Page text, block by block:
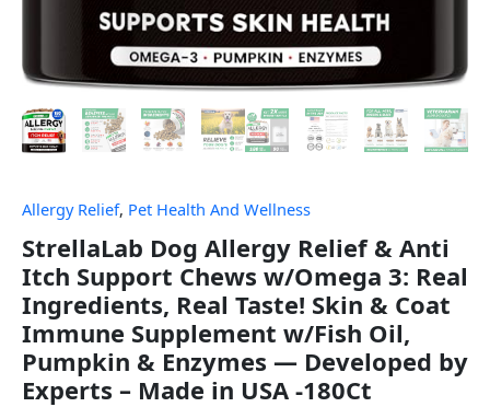
Allergy Relief, Pet Health And Wellness
StrellaLab Dog Allergy Relief & Anti
Itch Support Chews w/Omega 3: Real
Ingredients, Real Taste! Skin & Coat
Immune Supplement w/Fish Oil,
Pumpkin & Enzymes — Developed by
Experts – Made in USA -180Ct